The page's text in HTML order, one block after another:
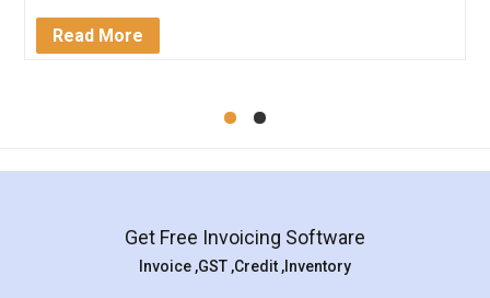
Mohit Koul
Rental Agreement